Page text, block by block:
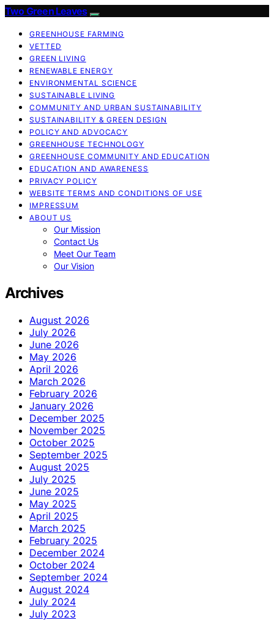
Two Green Leaves
GREENHOUSE FARMING
VETTED
GREEN LIVING
RENEWABLE ENERGY
ENVIRONMENTAL SCIENCE
SUSTAINABLE LIVING
COMMUNITY AND URBAN SUSTAINABILITY
SUSTAINABILITY & GREEN DESIGN
POLICY AND ADVOCACY
GREENHOUSE TECHNOLOGY
GREENHOUSE COMMUNITY AND EDUCATION
EDUCATION AND AWARENESS
PRIVACY POLICY
WEBSITE TERMS AND CONDITIONS OF USE
IMPRESSUM
ABOUT US
Our Mission
Contact Us
Meet Our Team
Our Vision
Archives
August 2026
July 2026
June 2026
May 2026
April 2026
March 2026
February 2026
January 2026
December 2025
November 2025
October 2025
September 2025
August 2025
July 2025
June 2025
May 2025
April 2025
March 2025
February 2025
December 2024
October 2024
September 2024
August 2024
July 2024
July 2023